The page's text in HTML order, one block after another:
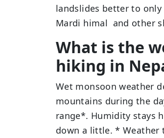
landslides better to
Mardi himal and other
What is the
hiking in
Wet monsoon weather
mountains during the
range*. Humidity stays
down a little. * Weather